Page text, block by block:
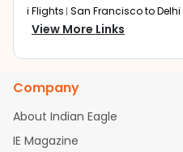
Our fare alerts will keep
prices. Sign up for alerts on
drop. That way, you don't
Flights with layovers can
Eagle offers you detailed
journey from
i Flights San Francisco to Delhi
lights Houston to Hyderabad
bad Flights
Dallas to Chennai
d Flights
Chicago to
Newark to Ahmedabad
ghts San Francisco to
View More Links
Company
About Indian Eagle
IE Magazine